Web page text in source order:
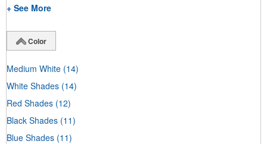
+ See More
Color
Medium White (14)
White Shades (14)
Red Shades (12)
Black Shades (11)
Blue Shades (11)